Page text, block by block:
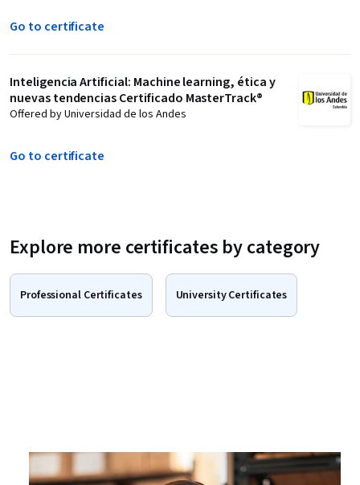
Go to certificate
Inteligencia Artificial: Machine learning, ética y
nuevas tendencias Certificado MasterTrack®
Offered by Universidad de los Andes
Go to certificate
Explore more certificates by category
Professional Certificates University Certificates